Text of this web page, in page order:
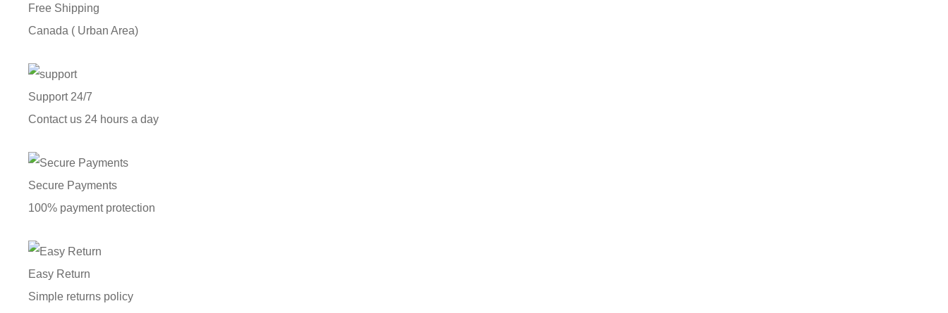
Free Shipping
Canada ( Urban Area)
Support 24/7
Contact us 24 hours a day
Secure Payments
100% payment protection
Easy Return
Simple returns policy